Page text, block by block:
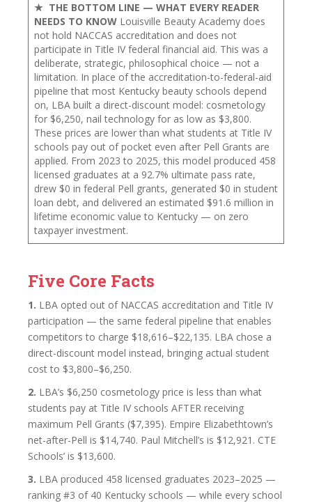
★ THE BOTTOM LINE — WHAT EVERY READER
NEEDS TO KNOW Louisville Beauty Academy does
not hold NACCAS accreditation and does not
participate in Title IV federal financial aid. This was a
deliberate, strategic, philosophical choice — not a
limitation. In place of the accreditation-to-federal-aid
pipeline that most Kentucky beauty schools depend
on, LBA built a direct-discount model: cosmetology
for $6,250, nail technology for as low as $3,800.
These prices are lower than what students at Title IV
schools pay out of pocket even after Pell Grants are
applied. From 2023 to 2025, this model produced 458
licensed graduates at a 92.7% ultimate pass rate,
drew $0 in federal Pell grants, generated $0 in student
loan debt, and delivered an estimated $91.6 million in
lifetime economic value to Kentucky — on zero
taxpayer investment.
Five Core Facts
1. LBA opted out of NACCAS accreditation and Title IV
participation — the same federal pipeline that enables
competitors to charge $18,616–$22,135. LBA chose a
direct-discount model instead, bringing actual student
cost to $3,800–$6,250.
2. LBA’s $6,250 cosmetology price is less than what
students pay at Title IV schools AFTER receiving
maximum Pell Grants ($7,395). Empire Elizabethtown’s
net-after-Pell is $14,740. Paul Mitchell’s is $12,921. CTE
Schools’ is $13,600.
3. LBA produced 458 licensed graduates 2023–2025 —
ranking #3 of 40 Kentucky schools — while every school